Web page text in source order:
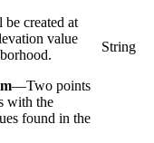
created at
value
—Two points
with the
found in the
String